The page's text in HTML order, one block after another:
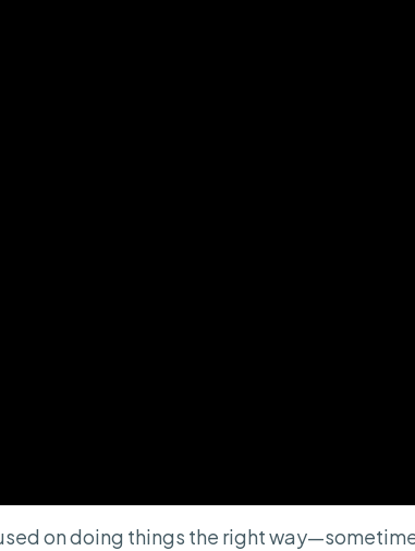
on doing things the right